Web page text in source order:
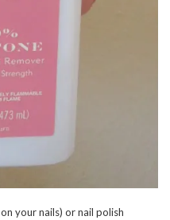
your nails) or nail polish